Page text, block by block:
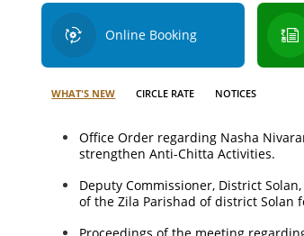
Online Booking
WHAT'S NEW CIRCLE RATE NOTICES
Office Order regarding Nasha
strengthen Anti-Chitta Activities.
Deputy Commissioner, District
of the Zila Parishad of district